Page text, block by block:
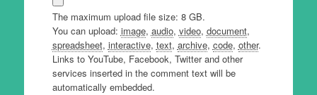
The maximum upload file size: 8 GB.
You can upload: image, audio, video, document,
spreadsheet, interactive, text, archive, code, other.
Links to YouTube, Facebook, Twitter and other
services inserted in the comment text will be
automatically embedded.